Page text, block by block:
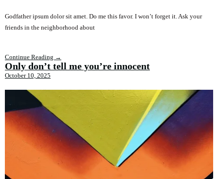
Godfather ipsum dolor sit amet. Do me this favor. I won’t forget it. Ask your
friends in the neighborhood about
Continue Reading →
Only don’t tell me you’re innocent
October 10, 2025